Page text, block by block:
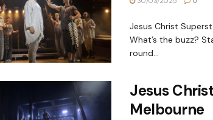
Jesus Christ
What’s the buzz?
round...
Jesus
Melbourne